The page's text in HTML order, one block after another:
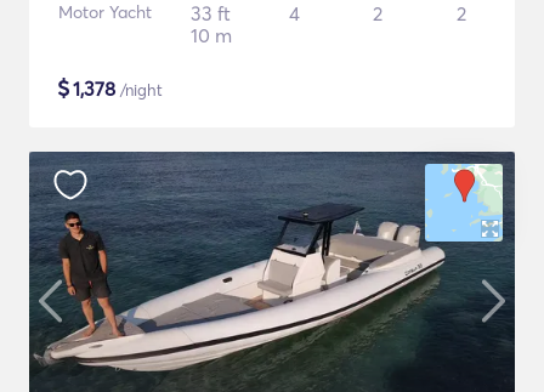
Motor Yacht
33 ft
10 m
4 2 2
$1,378 /night